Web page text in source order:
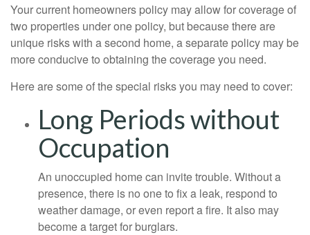
Your current homeowners policy may allow for coverage of
two properties under one policy, but because there are
unique risks with a second home, a separate policy may be
more conducive to obtaining the coverage you need.
Here are some of the special risks you may need to cover:
Long Periods without
Occupation
An unoccupied home can invite trouble. Without a
presence, there is no one to fix a leak, respond to
weather damage, or even report a fire. It also may
become a target for burglars.